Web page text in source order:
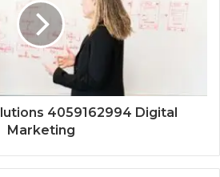
4059162994 Digital
Marketing